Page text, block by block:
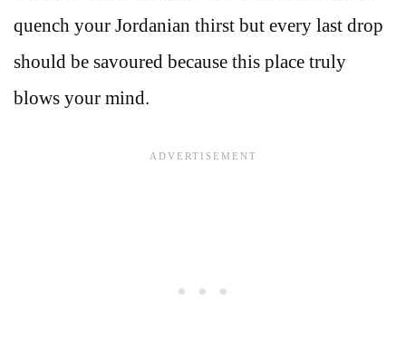
quench your Jordanian thirst but every last drop
should be savoured because this place truly
blows your mind.